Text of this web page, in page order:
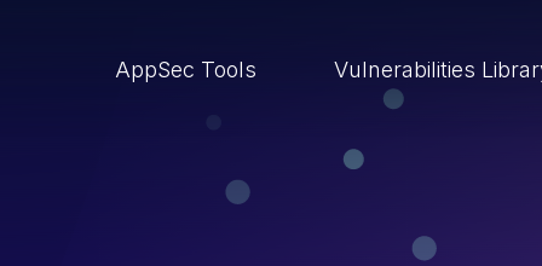
AppSec Tools Vulnerabilities